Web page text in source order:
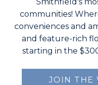
communities!
conveniences and
and feature-rich
starting in the
JOIN THE